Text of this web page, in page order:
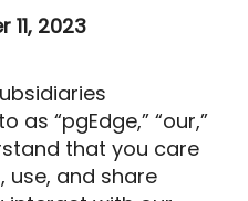
2023
as “pgEdge,” “our,”
that you care
use, and share